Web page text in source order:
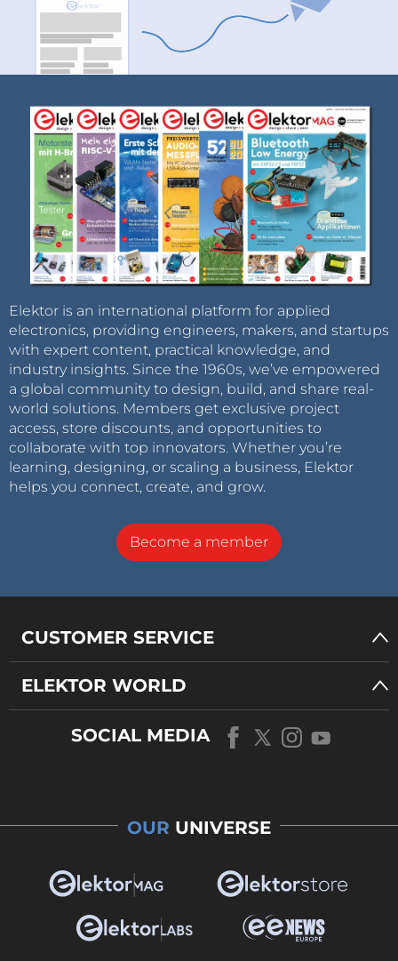
Elektor is an international platform for applied
electronics, providing engineers, makers, and startups
with expert content, practical knowledge, and
industry insights. Since the 1960s, we’ve empowered
a global community to design, build, and share real-
world solutions. Members get exclusive project
access, store discounts, and opportunities to
collaborate with top innovators. Whether you’re
learning, designing, or scaling a business, Elektor
helps you connect, create, and grow.
Become a member
CUSTOMER SERVICE
ELEKTOR WORLD
SOCIAL MEDIA
OUR UNIVERSE